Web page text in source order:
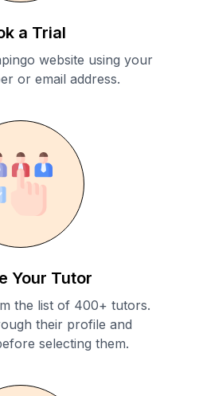
a Trial
website using your
or email address.
Your Tutor
the list of 400+ tutors.
their profile and
selecting them.